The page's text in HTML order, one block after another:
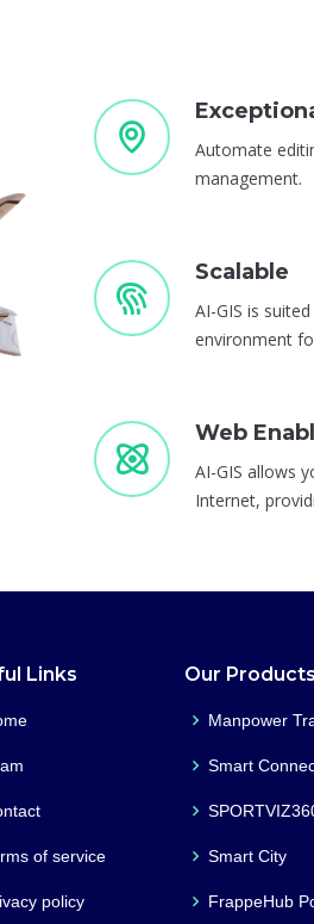
Automate
management.
Scalable
AI-GIS is
environment
Web
AI-GIS allows
Internet,
Links
of service
policy
Our Products
Manpower
Smart
Smart City
FrappeHub